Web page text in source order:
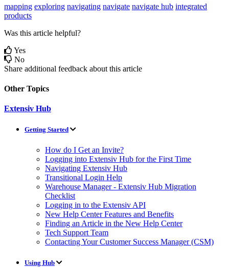
mapping exploring navigating navigate navigate hub integrated
products
Was this article helpful?
Yes
No
Share additional feedback about this article
Other Topics
Extensiv Hub
Getting Started
How do I Get an Invite?
Logging into Extensiv Hub for the First Time
Navigating Extensiv Hub
Transitional Login Help
Warehouse Manager - Extensiv Hub Migration
Checklist
Logging in to the Extensiv API
New Help Center Features and Benefits
Finding an Article in the New Help Center
Tech Support Team
Contacting Your Customer Success Manager (CSM)
Using Hub